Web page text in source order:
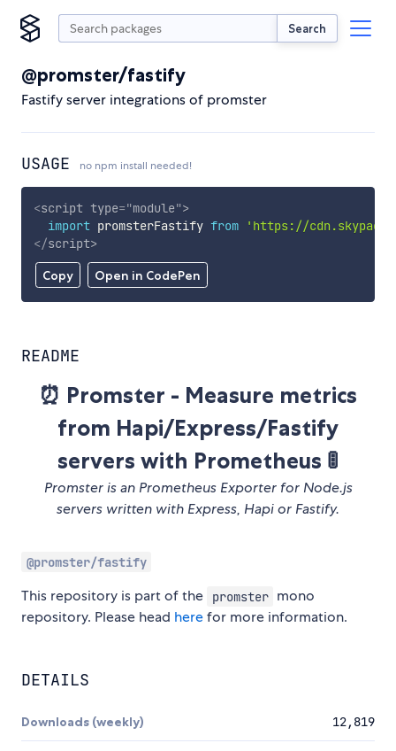
Search
@promster/fastify
Fastify server integrations of promster
USAGE no npm install needed!
Copy Open in CodePen
<script type="module">
import promsterFastify from
'https://
</script>
README
⏰ Promster - Measure metrics
from Hapi/Express/Fastify
servers with Prometheus 🚦
Promster is an Prometheus Exporter for Node.js
servers written with Express, Hapi or Fastify.
@promster/fastify
This repository is part of the promster mono
repository. Please head herefor more information.
DETAILS
Downloads (weekly) 12,819